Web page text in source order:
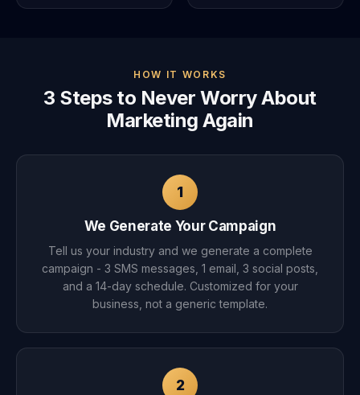
HOW IT WORKS
3 Steps to Never Worry About
Marketing Again
1
We Generate Your Campaign
Tell us your industry and we generate a complete
campaign - 3 SMS messages, 1 email, 3 social posts,
and a 14-day schedule. Customized for your
business, not a generic template.
2